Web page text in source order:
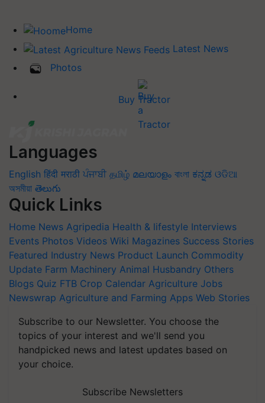
Home
Latest News
Photos
Buy Tractor
Languages
English हिंदी मराठी ਪੰਜਾਬੀ தமிழ் മലയാളം বাংলা ಕನ್ನಡ ଓଡିଆ
অসমীয়া తెలుగు
Quick Links
Home News Agripedia Health & lifestyle Interviews
Events Photos Videos Wiki Magazines Success Stories
Featured Industry News Product Launch Commodity
Update Farm Machinery Animal Husbandry Others
Blogs Quiz FTB Crop Calendar Agriculture Jobs
Newswrap Agriculture and Farming Apps Web Stories
Subscribe to our Newsletter. You choose the
topics of your interest and we'll send you
handpicked news and latest updates based on
your choice.
Subscribe Newsletters